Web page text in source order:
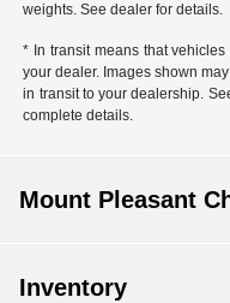
weights. See dealer for details.
* In transit means that
your dealer. Images shown
in transit to your dealership.
complete details.
Mount Pleasant
Inventory